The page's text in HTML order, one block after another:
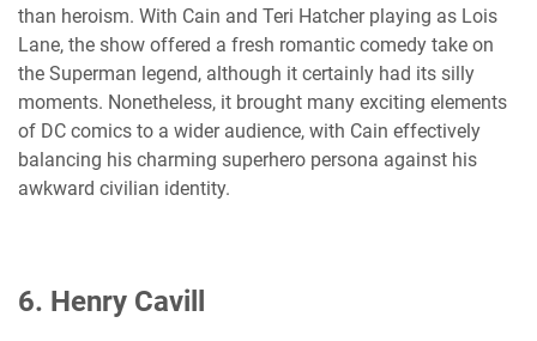
than heroism. With Cain and Teri Hatcher playing as Lois
Lane, the show offered a fresh romantic comedy take on
the Superman legend, although it certainly had its silly
moments. Nonetheless, it brought many exciting elements
of DC comics to a wider audience, with Cain effectively
balancing his charming superhero persona against his
awkward civilian identity.
6. Henry Cavill